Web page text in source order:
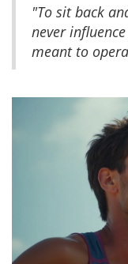
"To sit back
never
meant to